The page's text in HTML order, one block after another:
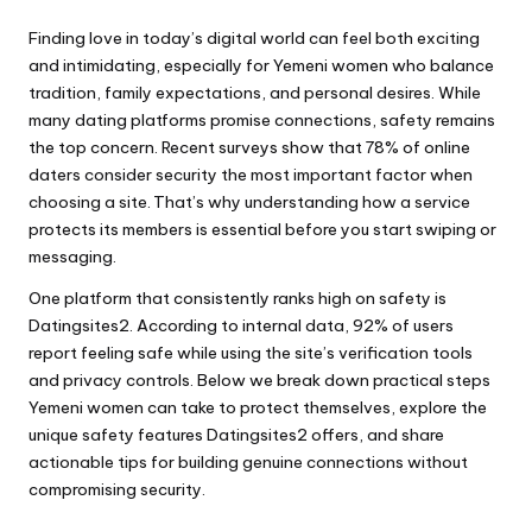
Finding love in today’s digital world can feel both exciting
and intimidating, especially for Yemeni women who balance
tradition, family expectations, and personal desires. While
many dating platforms promise connections, safety remains
the top concern. Recent surveys show that 78% of online
daters consider security the most important factor when
choosing a site. That’s why understanding how a service
protects its members is essential before you start swiping or
messaging.
One platform that consistently ranks high on safety is
Datingsites2. According to internal data, 92% of users
report feeling safe while using the site’s verification tools
and privacy controls. Below we break down practical steps
Yemeni women can take to protect themselves, explore the
unique safety features Datingsites2 offers, and share
actionable tips for building genuine connections without
compromising security.